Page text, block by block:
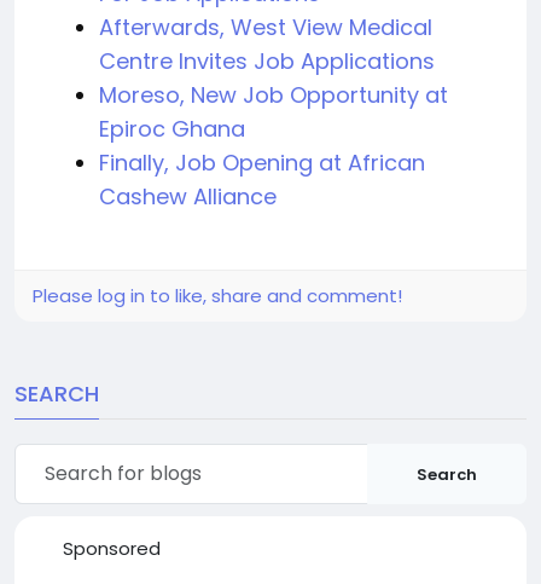
Afterwards, West View Medical
Centre Invites Job Applications
Moreso, New Job Opportunity at
Epiroc Ghana
Finally, Job Opening at African
Cashew Alliance
Please log in to like, share and comment!
SEARCH
Search
Sponsored